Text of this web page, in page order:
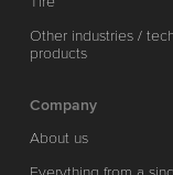
Other industries /
products
Company
About us